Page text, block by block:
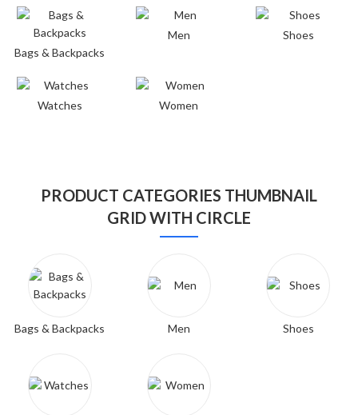
Bags & Backpacks
Men Shoes
Watches Women
PRODUCT CATEGORIES THUMBNAIL
GRID WITH CIRCLE
Bags & Backpacks Men Shoes